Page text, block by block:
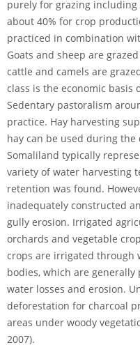
purely for grazing
about 40% for crop
practiced in combination
Goats and sheep are
cattle and camels are
class is the economic basis
Sedentary pastoralism
practice. Hay harvesting
hay can be used during the
Somaliland typically
variety of water harvesting
retention was found.
inadequately constructed
gully erosion. Irrigated
orchards and vegetable
crops are irrigated through
bodies, which are
water losses and erosion.
deforestation for charcoal
areas under woody
2007).